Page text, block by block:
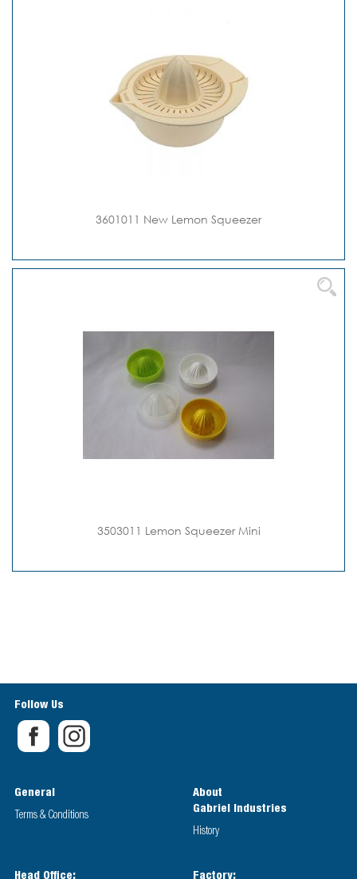
3601011 New Lemon Squeezer
3503011 Lemon Squeezer Mini
Follow Us
General
Terms & Conditions
About
Gabriel Industries
History
Head Office: Factory: